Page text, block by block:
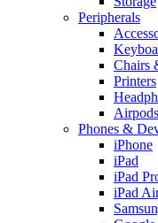
Peripherals
Chairs
Printers
Airpods
Phones &
iPhone
iPad
iPad
iPad